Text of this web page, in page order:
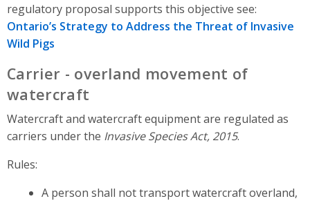
regulatory proposal supports this objective see:
Ontario’s Strategy to Address the Threat of Invasive
Wild Pigs
Carrier - overland movement of
watercraft
Watercraft and watercraft equipment are regulated as
carriers under the Invasive Species Act, 2015.
Rules:
A person shall not transport watercraft overland,